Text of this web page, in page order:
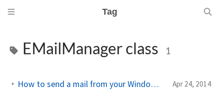
Tag
EMailManager class 1
How to send a mail from your Windows Phone 8.1 app Apr 24, 2014